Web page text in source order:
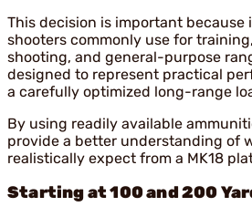
This decision is important
shooters commonly use for
shooting, and general-purpose
designed to represent practical
a carefully optimized long-range
By using readily available
provide a better understanding of
realistically expect from a MK18
Starting at 100 and 200